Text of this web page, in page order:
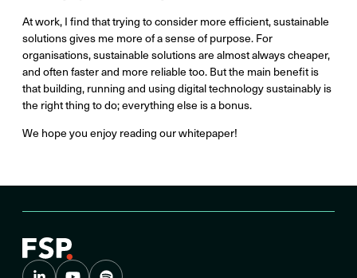
At work, I find that trying to consider more efficient, sustainable
solutions gives me more of a sense of purpose. For
organisations, sustainable solutions are almost always cheaper,
and often faster and more reliable too. But the main benefit is
that building, running and using digital technology sustainably is
the right thing to do; everything else is a bonus.
We hope you enjoy reading our whitepaper!